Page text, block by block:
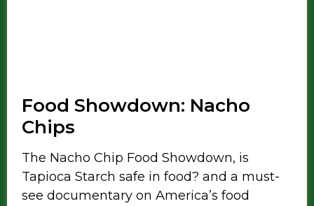
Food Showdown: Nacho
Chips
The Nacho Chip Food Showdown, is
Tapioca Starch safe in food? and a must-
see documentary on America’s food